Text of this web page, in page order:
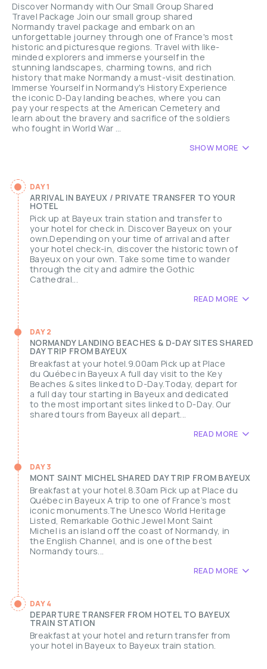
Discover Normandy with Our Small Group Shared
Travel Package Join our small group shared
Normandy travel package and embark on an
unforgettable journey through one of France's most
historic and picturesque regions. Travel with like-
minded explorers and immerse yourself in the
stunning landscapes, charming towns, and rich
history that make Normandy a must-visit destination.
Immerse Yourself in Normandy's History Experience
the iconic D-Day landing beaches, where you can
pay your respects at the American Cemetery and
learn about the bravery and sacrifice of the soldiers
who fought in World War ...
SHOW MORE
DAY 1
ARRIVAL IN BAYEUX / PRIVATE TRANSFER TO YOUR
HOTEL
Pick up at Bayeux train station and transfer to
your hotel for check in. Discover Bayeux on your
own.Depending on your time of arrival and after
your hotel check-in, discover the historic town of
Bayeux on your own. Take some time to wander
through the city and admire the Gothic
Cathedral...
READ MORE
DAY 2
NORMANDY LANDING BEACHES & D-DAY SITES SHARED
DAY TRIP FROM BAYEUX
Breakfast at your hotel.9.00am Pick up at Place
du Québec in Bayeux A full day visit to the Key
Beaches & sites linked to D-Day.Today, depart for
a full day tour starting in Bayeux and dedicated
to the most important sites linked to D-Day. Our
shared tours from Bayeux all depart...
READ MORE
DAY 3
MONT SAINT MICHEL SHARED DAY TRIP FROM BAYEUX
Breakfast at your hotel.8.30am Pick up at Place du
Québec in Bayeux A trip to one of France’s most
iconic monuments.The Unesco World Heritage
Listed, Remarkable Gothic Jewel Mont Saint
Michel is an island off the coast of Normandy, in
the English Channel, and is one of the best
Normandy tours...
READ MORE
DAY 4
DEPARTURE TRANSFER FROM HOTEL TO BAYEUX
TRAIN STATION
Breakfast at your hotel and return transfer from
your hotel in Bayeux to Bayeux train station.